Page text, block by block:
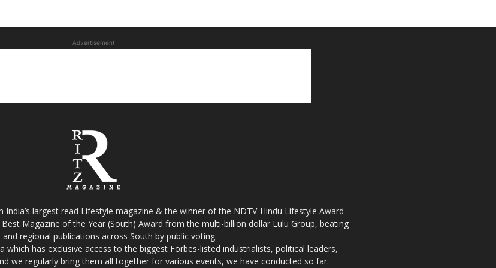
Advertisement
India’s largest read Lifestyle magazine & the winner of the NDTV-Hindu Lifestyle Award
Magazine of the Year (South) Award from the multi-billion dollar Lulu Group, beating
and regional publications across South by public voting.
which has exclusive access to the biggest Forbes-listed industrialists, political leaders,
we regularly bring them all together for various events, we have conducted so far.